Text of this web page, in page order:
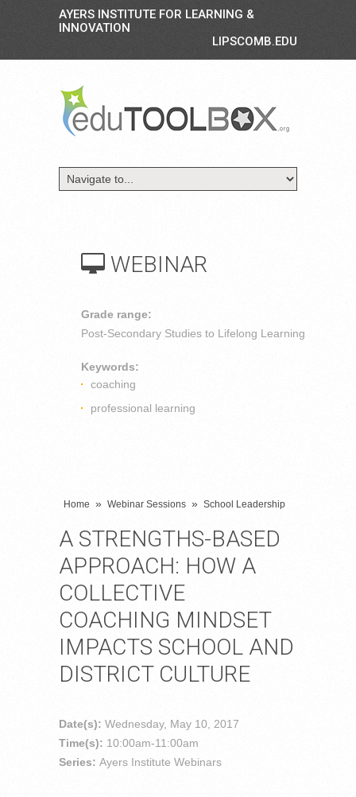
AYERS INSTITUTE FOR LEARNING &
INNOVATION
LIPSCOMB.EDU
WEBINAR
Grade range:
Post-Secondary Studies to Lifelong Learning
Keywords:
coaching
professional learning
Home » Webinar Sessions » School Leadership
A STRENGTHS-BASED
APPROACH: HOW A
COLLECTIVE
COACHING MINDSET
IMPACTS SCHOOL AND
DISTRICT CULTURE
Date(s): Wednesday, May 10, 2017
Time(s): 10:00am-11:00am
Series: Ayers Institute Webinars